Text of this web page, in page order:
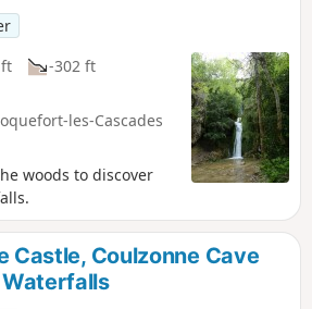
-302 ft
les-Cascades
woods to discover
Castle, Coulzonne Cave